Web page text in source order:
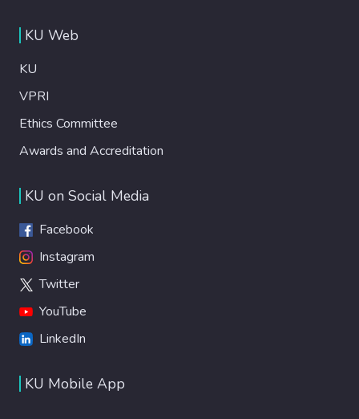
KU Web
KU
VPRI
Ethics Committee
Awards and Accreditation
KU on Social Media
Facebook
Instagram
Twitter
YouTube
LinkedIn
KU Mobile App